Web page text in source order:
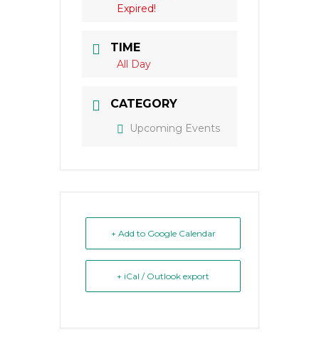
Expired!
TIME
All Day
CATEGORY
Upcoming Events
+ Add to Google Calendar
+ iCal / Outlook export